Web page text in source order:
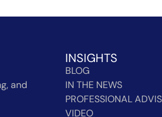
and
INSIGHTS
BLOG
IN THE NEWS
PROFESSIONAL
VIDEO